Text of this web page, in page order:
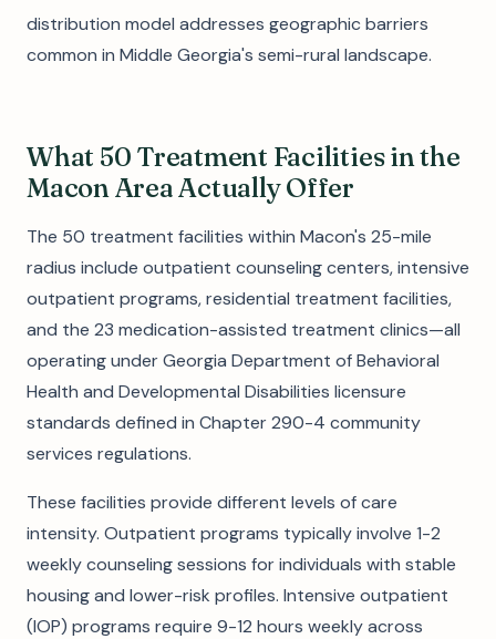
distribution model addresses geographic barriers
common in Middle Georgia's semi-rural landscape.
What 50 Treatment Facilities in the
Macon Area Actually Offer
The 50 treatment facilities within Macon's 25-mile
radius include outpatient counseling centers, intensive
outpatient programs, residential treatment facilities,
and the 23 medication-assisted treatment clinics—all
operating under Georgia Department of Behavioral
Health and Developmental Disabilities licensure
standards defined in Chapter 290-4 community
services regulations.
These facilities provide different levels of care
intensity. Outpatient programs typically involve 1-2
weekly counseling sessions for individuals with stable
housing and lower-risk profiles. Intensive outpatient
(IOP) programs require 9-12 hours weekly across